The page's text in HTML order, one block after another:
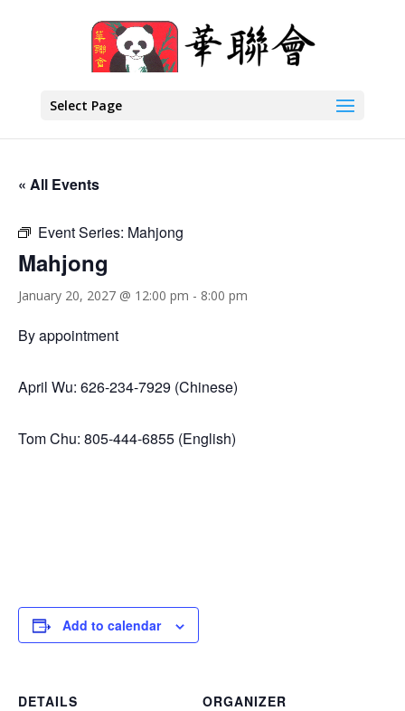
Select Page
« All Events
Event Series: Mahjong
Mahjong
January 20, 2027 @ 12:00 pm - 8:00 pm
By appointment
April Wu: 626-234-7929 (Chinese)
Tom Chu: 805-444-6855 (English)
Add to calendar
DETAILS
ORGANIZER